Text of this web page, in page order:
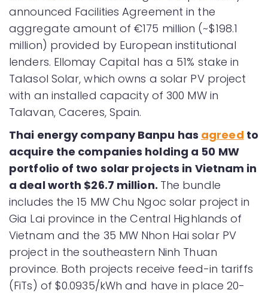
announced Facilities Agreement in the
aggregate amount of €175 million (~$198.1
million) provided by European institutional
lenders. Ellomay Capital has a 51% stake in
Talasol Solar, which owns a solar PV project
with an installed capacity of 300 MW in
Talavan, Caceres, Spain.
Thai energy company Banpu has agreed to
acquire the companies holding a 50 MW
portfolio of two solar projects in Vietnam in
a deal worth $26.7 million. The bundle
includes the 15 MW Chu Ngoc solar project in
Gia Lai province in the Central Highlands of
Vietnam and the 35 MW Nhon Hai solar PV
project in the southeastern Ninh Thuan
province. Both projects receive feed-in tariffs
(FiTs) of $0.0935/kWh and have in place 20-